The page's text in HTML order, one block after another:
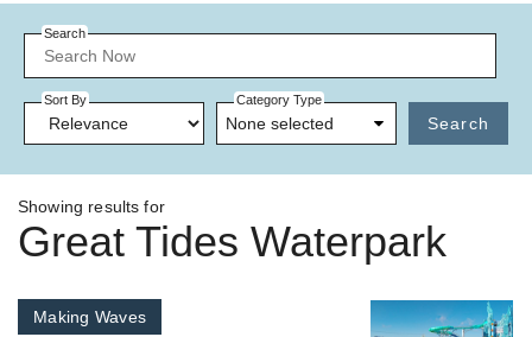
Search
Sort By Category Type
None selected Search
Showing results for
Great Tides Waterpark
Making Waves